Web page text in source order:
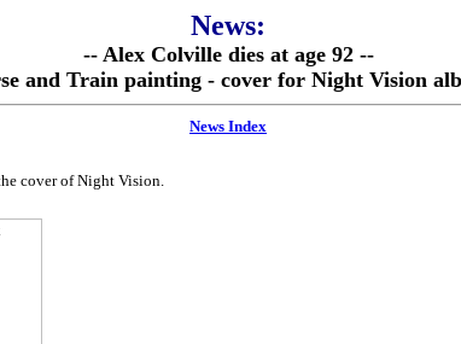
News:
-- Alex Colville dies at age 92 --
and Train painting - cover for Night Vision
News Index
cover of Night Vision.